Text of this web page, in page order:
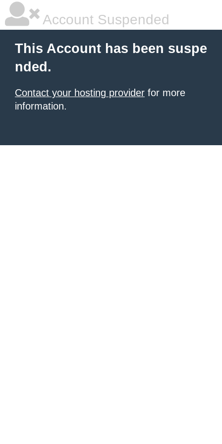
Account Suspended
This Account has been suspe
nded.
Contact your hosting provider for more
information.